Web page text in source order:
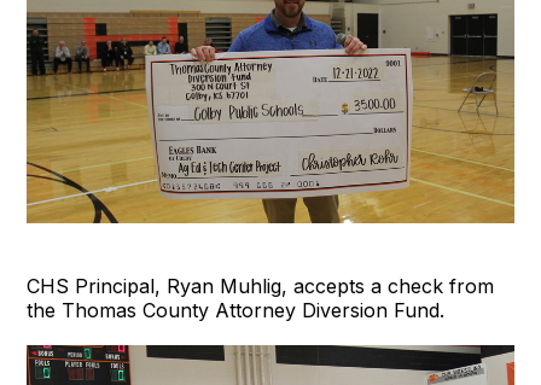
CHS Principal, Ryan Muhlig, accepts a check from
the Thomas County Attorney Diversion Fund.